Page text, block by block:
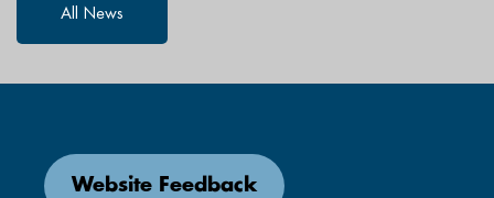
All News
Website Feedback